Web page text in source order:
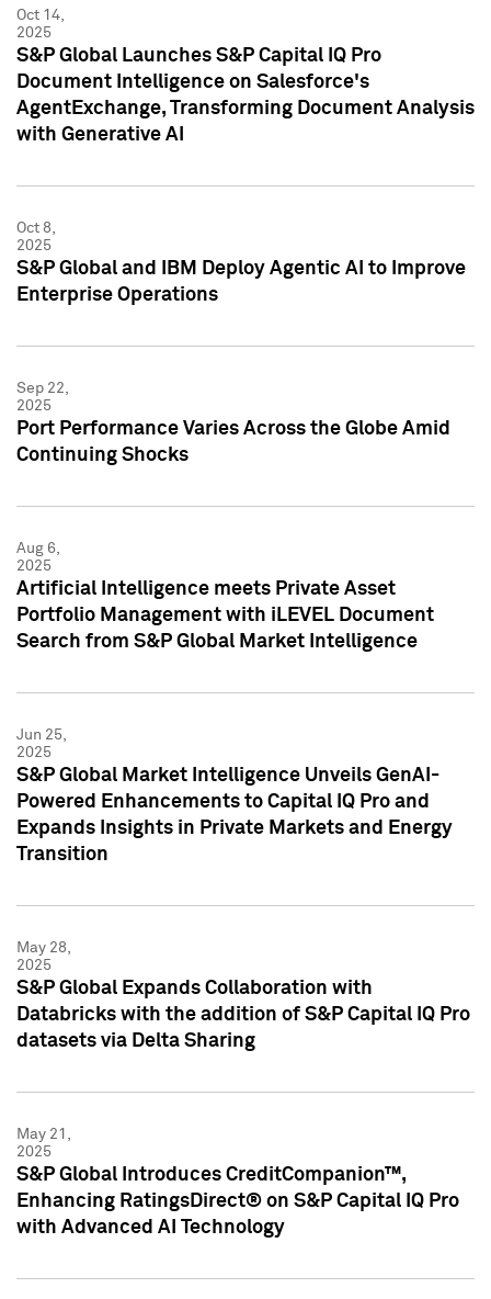
Oct 14,
2025
S&P Global Launches S&P Capital IQ Pro
Document Intelligence on Salesforce's
AgentExchange, Transforming Document Analysis
with Generative AI
Oct 8,
2025
S&P Global and IBM Deploy Agentic AI to Improve
Enterprise Operations
Sep 22,
2025
Port Performance Varies Across the Globe Amid
Continuing Shocks
Aug 6,
2025
Artificial Intelligence meets Private Asset
Portfolio Management with iLEVEL Document
Search from S&P Global Market Intelligence
Jun 25,
2025
S&P Global Market Intelligence Unveils GenAI-
Powered Enhancements to Capital IQ Pro and
Expands Insights in Private Markets and Energy
Transition
May 28,
2025
S&P Global Expands Collaboration with
Databricks with the addition of S&P Capital IQ Pro
datasets via Delta Sharing
May 21,
2025
S&P Global Introduces CreditCompanion™,
Enhancing RatingsDirect® on S&P Capital IQ Pro
with Advanced AI Technology